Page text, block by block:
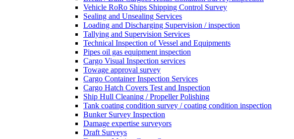
Vehicle RoRo Ships Shipping Control Survey
Sealing and Unsealing Services
Loading and Discharging Supervision / inspection
Tallying and Supervision Services
Technical Inspection of Vessel and Equipments
Pipes oil gas equipment inspection
Cargo Visual Inspection services
Towage approval survey
Cargo Container Inspection Services
Cargo Hatch Covers Test and Inspection
Ship Hull Cleaning / Propeller Polishing
Tank coating condition survey / coating condition inspection
Bunker Survey Inspection
Damage expertise surveyors
Draft Surveys